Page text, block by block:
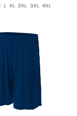
L XL 2XL 3XL 4XL